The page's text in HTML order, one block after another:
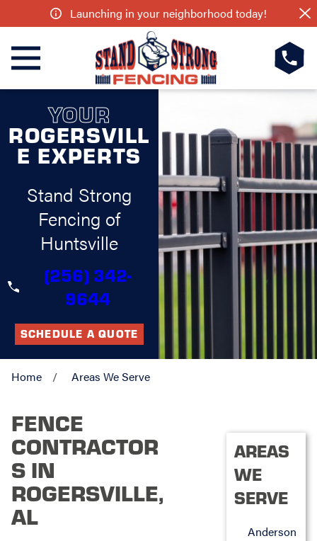
Launching in your neighborhood today!
YOUR
ROGERSVILL
E EXPERTS
Stand Strong
Fencing of
Huntsville
(256) 342-
9644
SCHEDULE A QUOTE
Home Areas We Serve
FENCE
CONTRACTOR
S IN
ROGERSVILLE,
AL
AREAS
WE
SERVE
Anderson